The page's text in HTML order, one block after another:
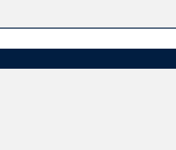
to scholarship, providing the most accurate text
notes to clarify the text, up-to-date bibliographies